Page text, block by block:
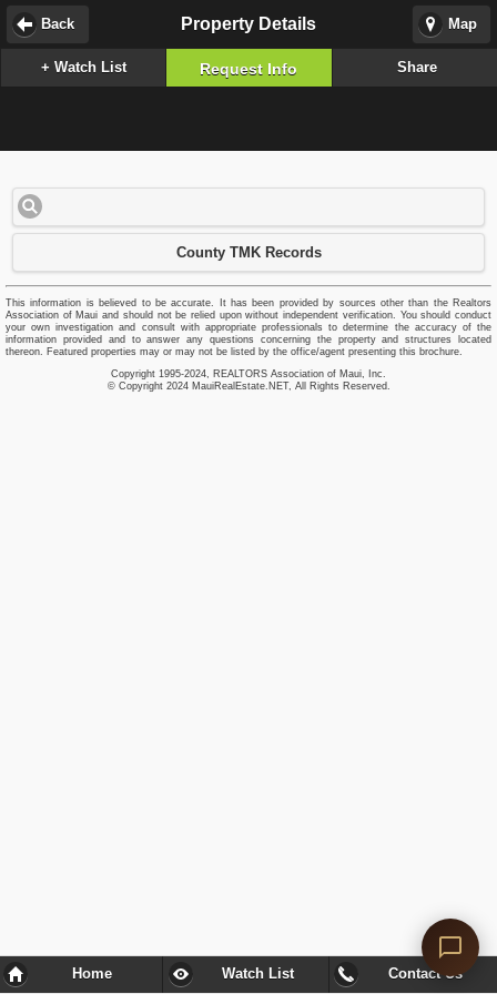
Map
Property Details
Back
+ Watch List Request Info Share
County TMK Records
This information is believed to be accurate. It has been provided by sources other than the Realtors
Association of Maui and should not be relied upon without independent verification. You should conduct
your own investigation and consult with appropriate professionals to determine the accuracy of the
information provided and to answer any questions concerning the property and structures located
thereon. Featured properties may or may not be listed by the office/agent presenting this brochure.
Copyright 1995-2024, REALTORS Association of Maui, Inc.
© Copyright 2024 MauiRealEstate.NET, All Rights Reserved.
Home Watch List Contact Us